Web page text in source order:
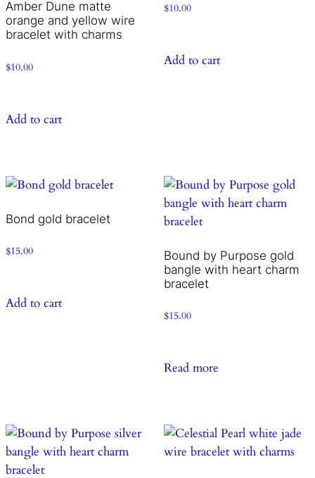
Amber Dune matte
orange and yellow wire
bracelet with charms
$10.00
Add to cart
$10.00
Add to cart
Bond gold bracelet
$15.00
Add to cart
Bound by Purpose gold
bangle with heart charm
bracelet
$15.00
Read more